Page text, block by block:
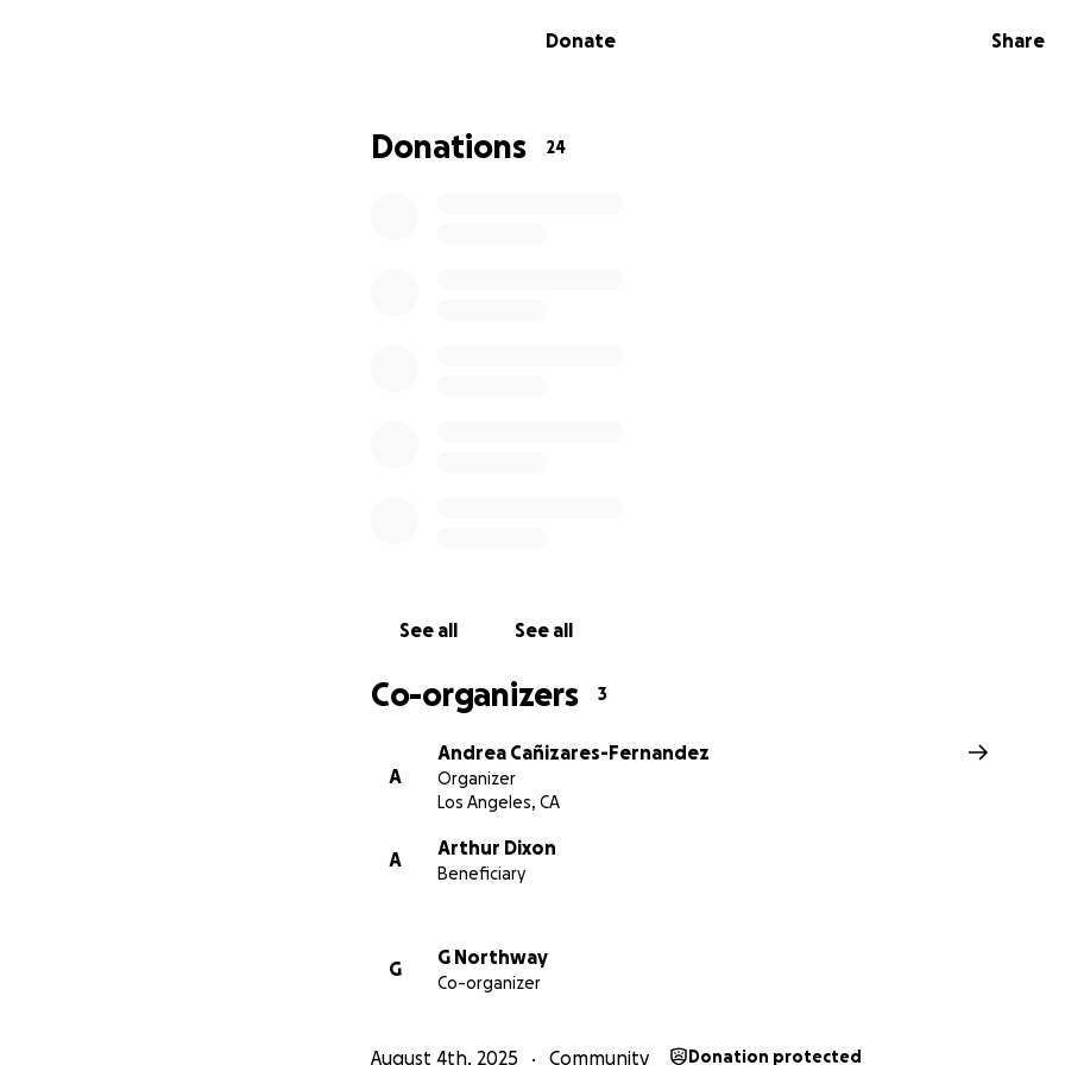
who understand struggle intimately. Thank you for believing that those
Donate Share
Donations 24
See all See all
Co-organizers 3
A
Andrea Cañizares-Fernandez
Organizer
Los Angeles, CA
A
Arthur Dixon
Beneficiary
G
G Northway
Co-organizer
August 4th, 2025 Community Donation protected